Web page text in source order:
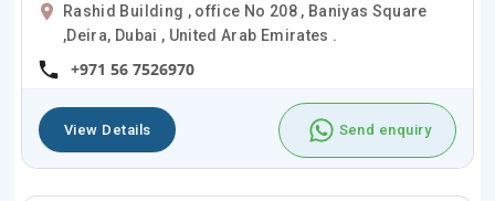
Rashid Building , office No 208 , Baniyas Square
,Deira, Dubai , United Arab Emirates .
+971 56 7526970
View Details Send enquiry